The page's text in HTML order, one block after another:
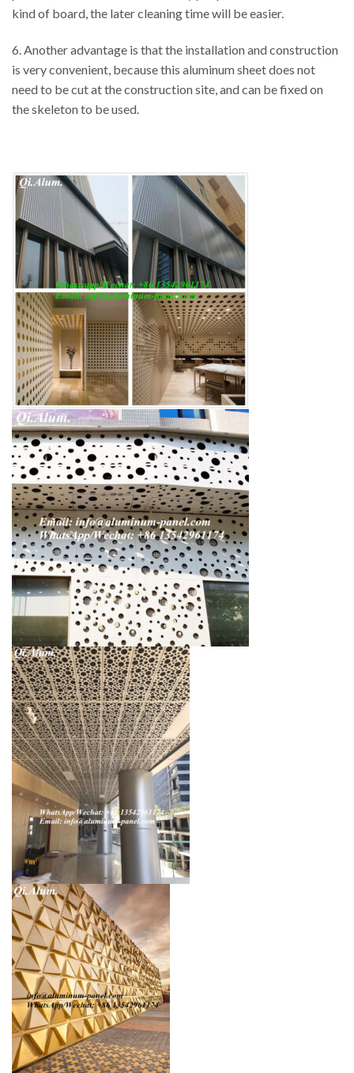
kind of board, the later cleaning time will be easier.
6. Another advantage is that the installation and construction
is very convenient, because this aluminum sheet does not
need to be cut at the construction site, and can be fixed on
the skeleton to be used.